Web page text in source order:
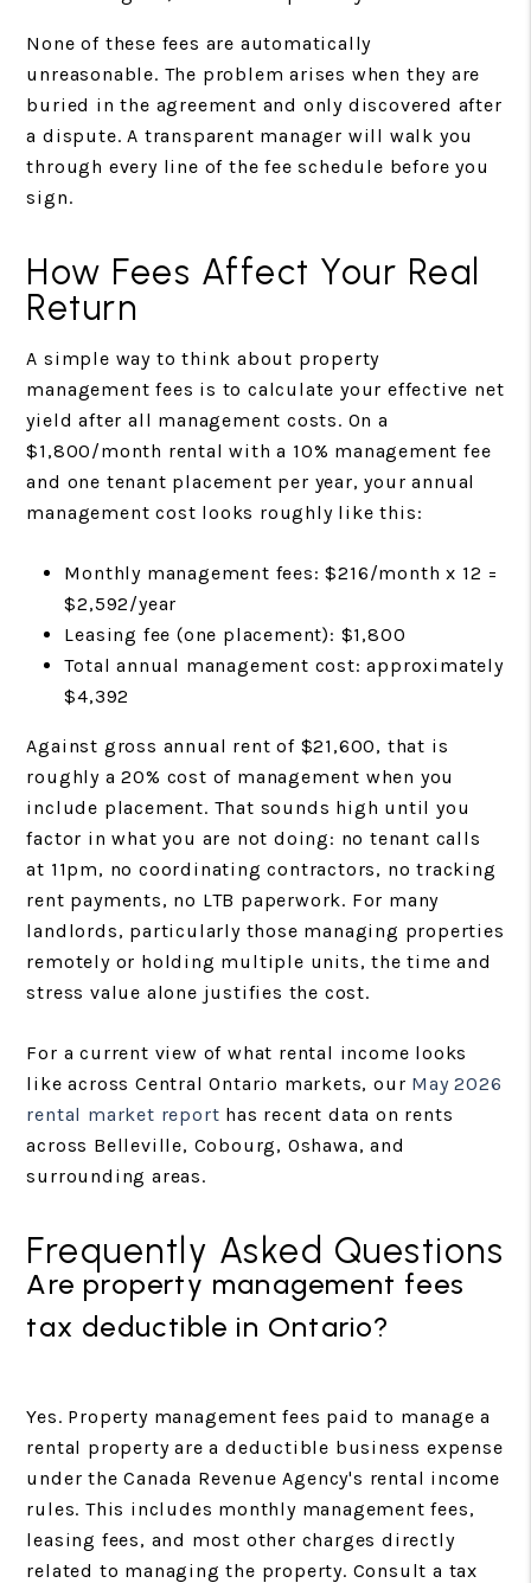
None of these fees are automatically
unreasonable. The problem arises when they are
buried in the agreement and only discovered after
a dispute. A transparent manager will walk you
through every line of the fee schedule before you
sign.
How Fees Affect Your Real
Return
A simple way to think about property
management fees is to calculate your effective net
yield after all management costs. On a
$1,800/month rental with a 10% management fee
and one tenant placement per year, your annual
management cost looks roughly like this:
Monthly management fees: $216/month x 12 =
$2,592/year
Leasing fee (one placement): $1,800
Total annual management cost: approximately
$4,392
Against gross annual rent of $21,600, that is
roughly a 20% cost of management when you
include placement. That sounds high until you
factor in what you are not doing: no tenant calls
at 11pm, no coordinating contractors, no tracking
rent payments, no LTB paperwork. For many
landlords, particularly those managing properties
remotely or holding multiple units, the time and
stress value alone justifies the cost.
For a current view of what rental income looks
like across Central Ontario markets, our May 2026
rental market report has recent data on rents
across Belleville, Cobourg, Oshawa, and
surrounding areas.
Frequently Asked Questions
Are property management fees
tax deductible in Ontario?
Yes. Property management fees paid to manage a
rental property are a deductible business expense
under the Canada Revenue Agency's rental income
rules. This includes monthly management fees,
leasing fees, and most other charges directly
related to managing the property. Consult a tax